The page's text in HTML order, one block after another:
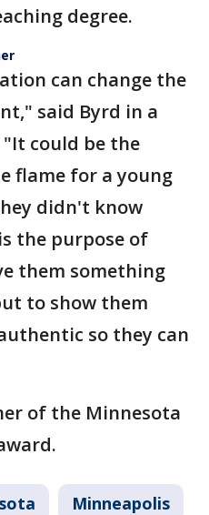
degree.
can change the
said Byrd in a
could be the
flame for a young
didn't know
the purpose of
them something
to show them
so they can
of the Minnesota
Minneapolis